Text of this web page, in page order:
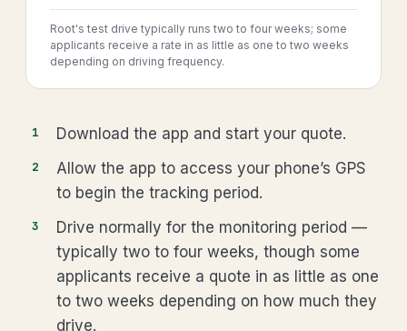
Root's test drive typically runs two to four weeks; some
applicants receive a rate in as little as one to two weeks
depending on driving frequency.
Download the app and start your quote.
Allow the app to access your phone’s GPS
to begin the tracking period.
Drive normally for the monitoring period —
typically two to four weeks, though some
applicants receive a quote in as little as one
to two weeks depending on how much they
drive.